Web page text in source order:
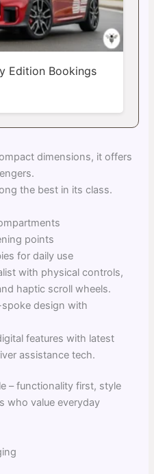
Edition Bookings
dimensions, it offers
the best in its class.
points
for daily use
with physical controls,
haptic scroll wheels.
design with
features with latest
assistance tech.
– functionality first, style
who value everyday